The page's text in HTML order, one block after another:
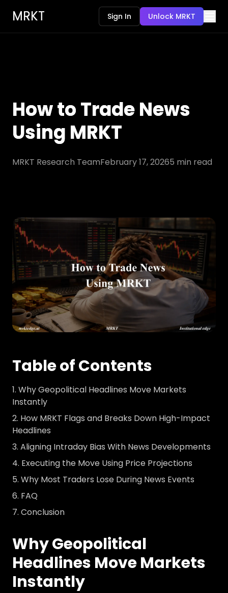
MRKT Sign In Unlock MRKT
How to Trade News
Using MRKT
MRKT Research TeamFebruary 17, 20265 min read
Table of Contents
Why Geopolitical Headlines Move Markets
Instantly
How MRKT Flags and Breaks Down High-Impact
Headlines
Aligning Intraday Bias With News Developments
Executing the Move Using Price Projections
Why Most Traders Lose During News Events
FAQ
Conclusion
Why Geopolitical
Headlines Move Markets
Instantly